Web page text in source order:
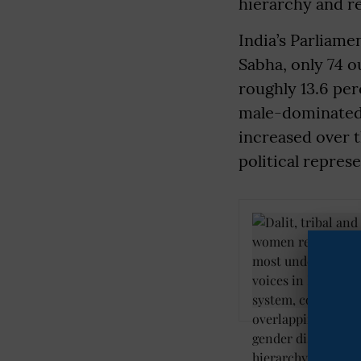
India’s
Sabha, only 74
roughly 13.6
male-
increased over
political